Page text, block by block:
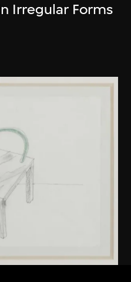
Irregular Forms